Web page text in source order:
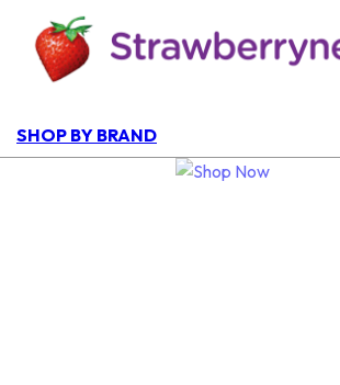
SHOP BY BRAND